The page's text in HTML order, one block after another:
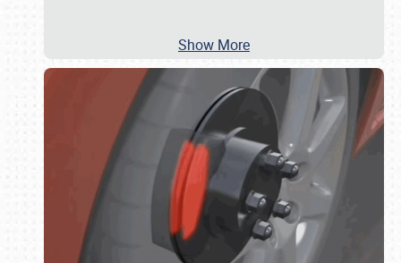
Show More